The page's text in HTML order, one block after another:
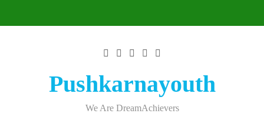
Pushkarnayouth
We Are DreamAchievers